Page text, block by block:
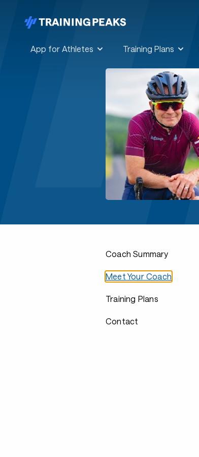
App for Athletes Training Plans
Coach Summary
Meet Your Coach
Training Plans
Contact